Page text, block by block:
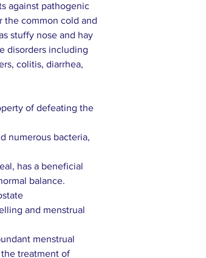
against pathogenic
the common cold and
stuffy nose and hay
disorders including
colitis, diarrhea,
of defeating the
numerous bacteria,
has a beneficial
balance.
and menstrual
menstrual
treatment of